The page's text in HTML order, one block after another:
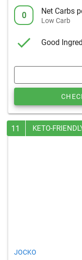
0 Net Carbs
Low Carb
Good
11 KETO-
JOCKO